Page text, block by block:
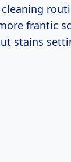
frantic
stains